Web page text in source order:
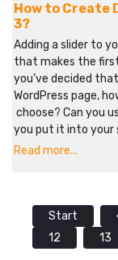
How to Create
3?
Adding a slider to
that makes the
you’ve decided
WordPress page,
choose? Can you
you put it into your
Read more...
Start
12
13